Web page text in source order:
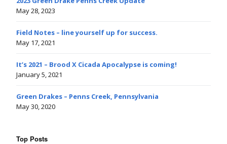
May 28, 2023
Field Notes – line yourself up for success.
May 17, 2021
It’s 2021 – Brood X Cicada Apocalypse is coming!
January 5, 2021
Green Drakes – Penns Creek, Pennsylvania
May 30, 2020
Top Posts